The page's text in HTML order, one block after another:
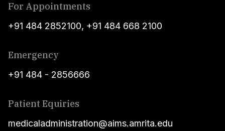
For Appointments
+91 484 2852100, +91 484 668 2100
Emergency
+91 484 - 2856666
Patient Equiries
medicaladministration@aims.amrita.edu